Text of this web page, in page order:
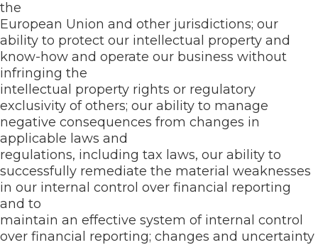
the
European Union and other jurisdictions; our
ability to protect our intellectual property and
know-how and operate our business without
infringing the
intellectual property rights or regulatory
exclusivity of others; our ability to manage
negative consequences from changes in
applicable laws and
regulations, including tax laws, our ability to
successfully remediate the material weaknesses
in our internal control over financial reporting
and to
maintain an effective system of internal control
over financial reporting; changes and uncertainty